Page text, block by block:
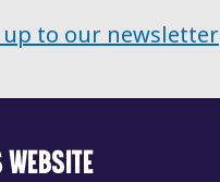
up to our newsletter